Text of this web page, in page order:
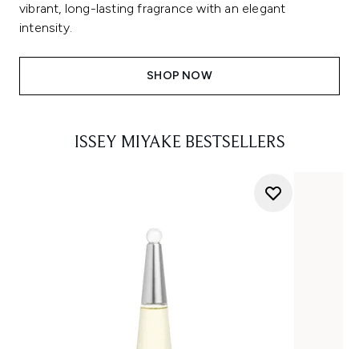
vibrant, long-lasting fragrance with an elegant
intensity.
SHOP NOW
ISSEY MIYAKE BESTSELLERS